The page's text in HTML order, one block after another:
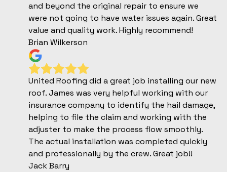
and beyond the original repair to ensure we
were not going to have water issues again. Great
value and quality work. Highly recommend!
Brian Wilkerson
United Roofing did a great job installing our new
roof. James was very helpful working with our
insurance company to identify the hail damage,
helping to file the claim and working with the
adjuster to make the process flow smoothly.
The actual installation was completed quickly
and professionally by the crew. Great job!!
Jack Barry